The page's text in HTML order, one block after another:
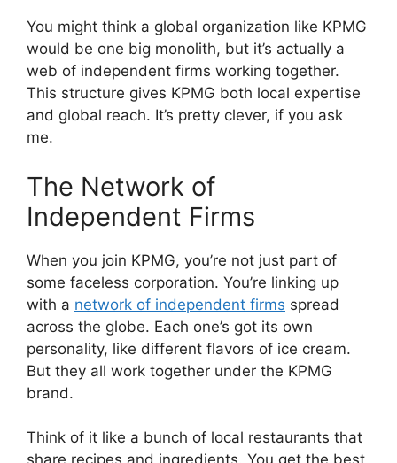
You might think a global organization like KPMG
would be one big monolith, but it’s actually a
web of independent firms working together.
This structure gives KPMG both local expertise
and global reach. It’s pretty clever, if you ask
me.
The Network of
Independent Firms
When you join KPMG, you’re not just part of
some faceless corporation. You’re linking up
with a network of independent firms spread
across the globe. Each one’s got its own
personality, like different flavors of ice cream.
But they all work together under the KPMG
brand.
Think of it like a bunch of local restaurants that